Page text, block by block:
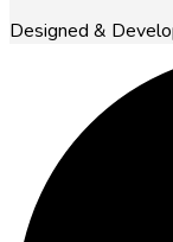
Designed &